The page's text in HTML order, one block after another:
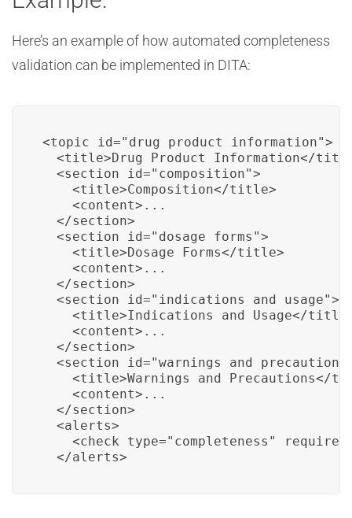
Here’s an example of how automated completeness
validation can be implemented in DITA:
<topic id="drug_product_information">
<title>Drug Product Information</
  <section id="composition">
    <title>Composition</title>
    <content>...
  </section>
  <section id="dosage_forms">
    <title>Dosage Forms</title>
    <content>...
  </section>
  <section id="indications_and_usage">
<title>Indications and Usage</
    <content>...
  </section>
<section
<title>Warnings and Precautions</
    <content>...
  </section>
  <alerts>
<check type="completeness"
  </alerts>